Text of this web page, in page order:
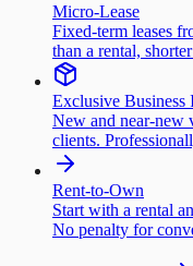
Micro-Lease
Fixed-term leases
than a rental,
Exclusive Business
New and near-new
clients.
Rent-to-Own
Start with a rental
No penalty for